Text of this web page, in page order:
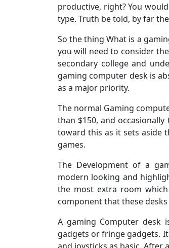
productive, right? You
type. Truth be told, by far
So the thing What is a
you will need to consider
secondary college and
gaming computer desk is
as a major priority.
The normal Gaming
than $150, and
toward this as it sets aside
games.
The Development of a
modern looking and
the most extra room
component that these
A gaming Computer desk
gadgets or fringe gadgets.